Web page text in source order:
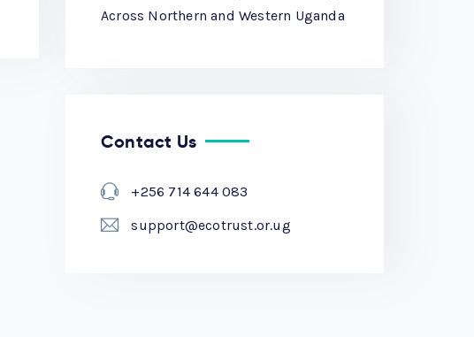
Across Northern and Western Uganda
Contact Us
+256 714 644 083
support@ecotrust.or.ug